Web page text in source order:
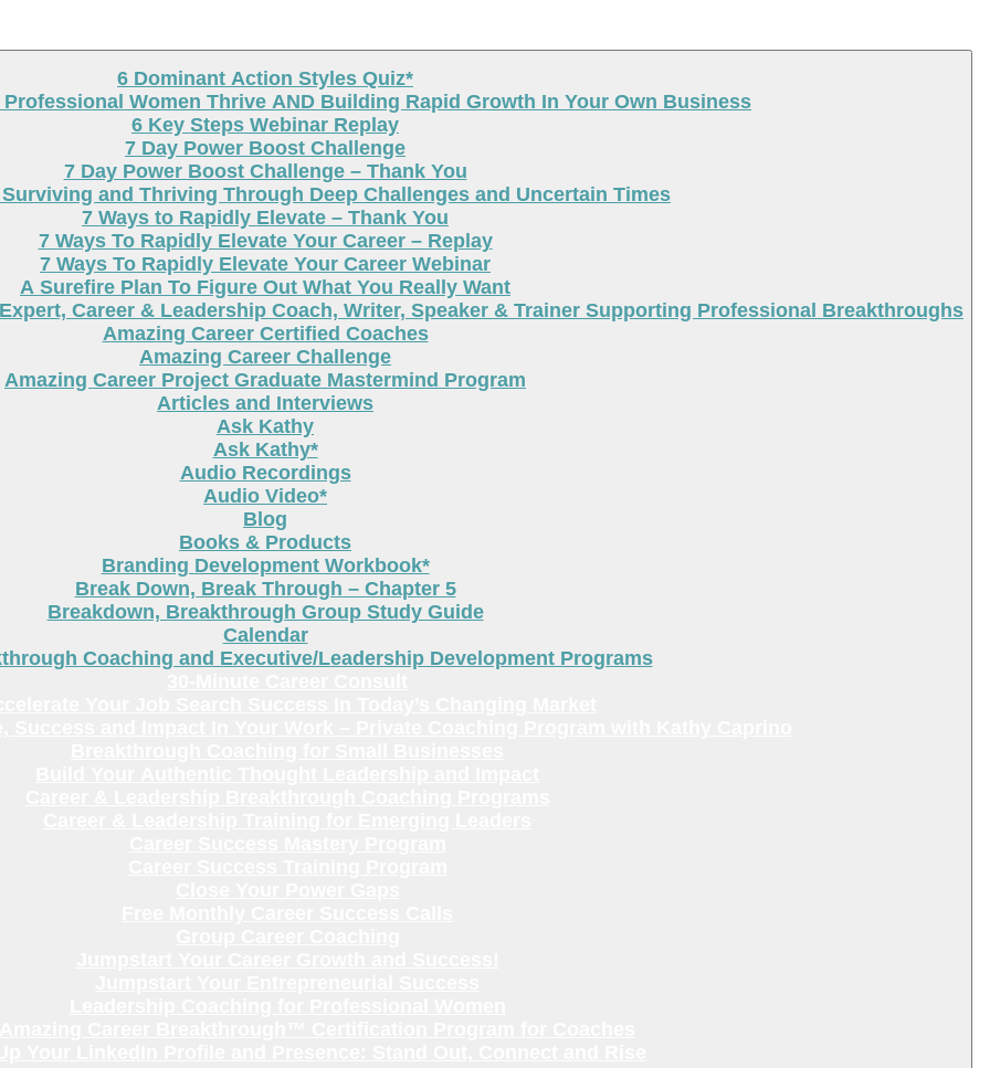
6 Dominant Action Styles Quiz*
Women Thrive AND Building Rapid Growth In Your Own Business
6 Key Steps Webinar Replay
7 Day Power Boost Challenge
7 Day Power Boost Challenge – Thank You
and Thriving Through Deep Challenges and Uncertain Times
7 Ways to Rapidly Elevate – Thank You
7 Ways To Rapidly Elevate Your Career – Replay
7 Ways To Rapidly Elevate Your Career Webinar
A Surefire Plan To Figure Out What You Really Want
Career & Leadership Coach, Writer, Speaker & Trainer Supporting Professional Breakthroughs
Amazing Career Certified Coaches
Amazing Career Challenge
Amazing Career Project Graduate Mastermind Program
Articles and Interviews
Ask Kathy
Ask Kathy*
Audio Recordings
Audio Video*
Blog
Books & Products
Branding Development Workbook*
Break Down, Break Through – Chapter 5
Breakdown, Breakthrough Group Study Guide
Calendar
Coaching and Executive/Leadership Development Programs